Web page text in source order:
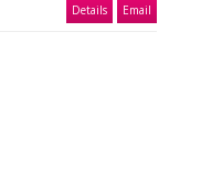
Details Email